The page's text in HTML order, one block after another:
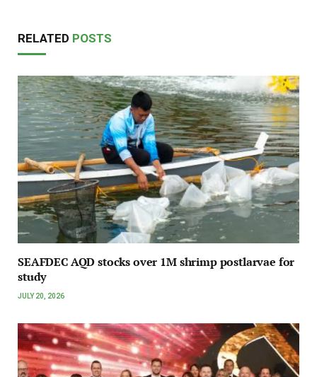
RELATED POSTS
SEAFDEC AQD stocks over 1M shrimp postlarvae for
study
JULY 20, 2026